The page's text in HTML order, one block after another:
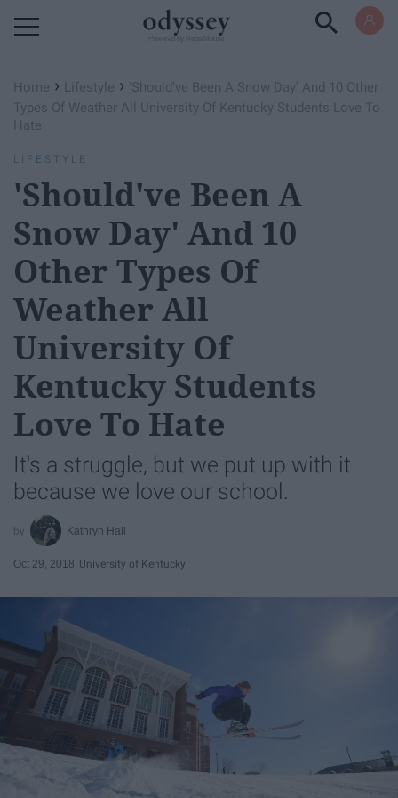
Home › Lifestyle › 'Should've Been A Snow Day' And 10 Other
Types Of Weather All University Of Kentucky Students Love To
Hate
LIFESTYLE
'Should've Been A
Snow Day' And 10
Other Types Of
Weather All
University Of
Kentucky Students
Love To Hate
It's a struggle, but we put up with it
because we love our school.
Kathryn Hall
Oct 29, 2018 University of Kentucky